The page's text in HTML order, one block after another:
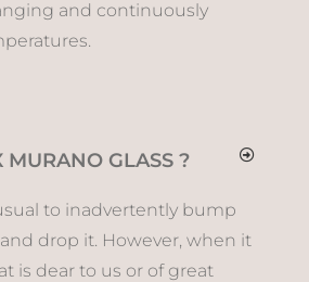
and continuously
GLASS ?
to inadvertently bump
drop it. However, when it
is dear to us or of great